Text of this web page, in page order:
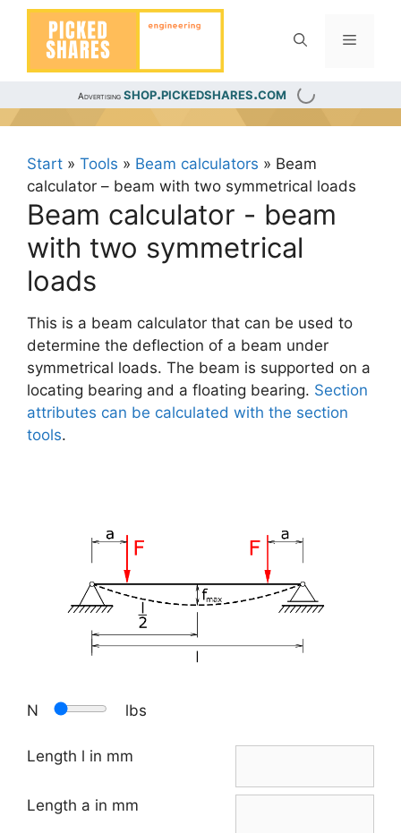
Skip
content
Menu
Advertising shop.pickedshares.com
Start » Tools » Beam calculators » Beam
calculator – beam with two symmetrical loads
Beam calculator - beam
with two symmetrical
loads
This is a beam calculator that can be used to
determine the deflection of a beam under
symmetrical loads. The beam is supported on a
locating bearing and a floating bearing. Section
attributes can be calculated with the section
tools.
N lbs
Length l in mm
Length a in mm